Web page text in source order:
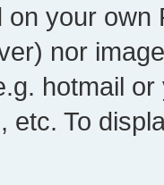
on your own
nor
hotmail
etc. To